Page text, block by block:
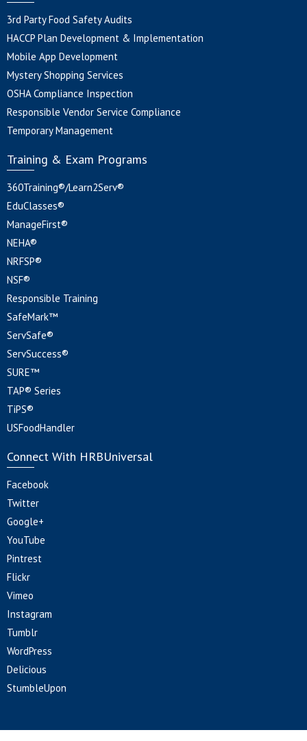
3rd Party Food Safety Audits
HACCP Plan Development & Implementation
Mobile App Development
Mystery Shopping Services
OSHA Compliance Inspection
Responsible Vendor Service Compliance
Temporary Management
Training & Exam Programs
360Training®/Learn2Serv®
EduClasses®
ManageFirst®
NEHA®
NRFSP®
NSF®
Responsible Training
SafeMark™
ServSafe®
ServSuccess®
SURE™
TAP® Series
TiPS®
USFoodHandler
Connect With HRBUniversal
Facebook
Twitter
Google+
YouTube
Pintrest
Flickr
Vimeo
Instagram
Tumblr
WordPress
Delicious
StumbleUpon